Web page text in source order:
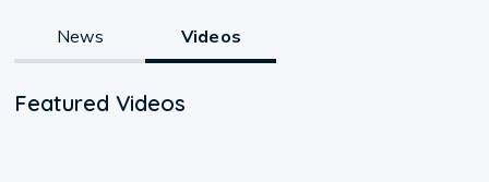
News Videos
Featured Videos